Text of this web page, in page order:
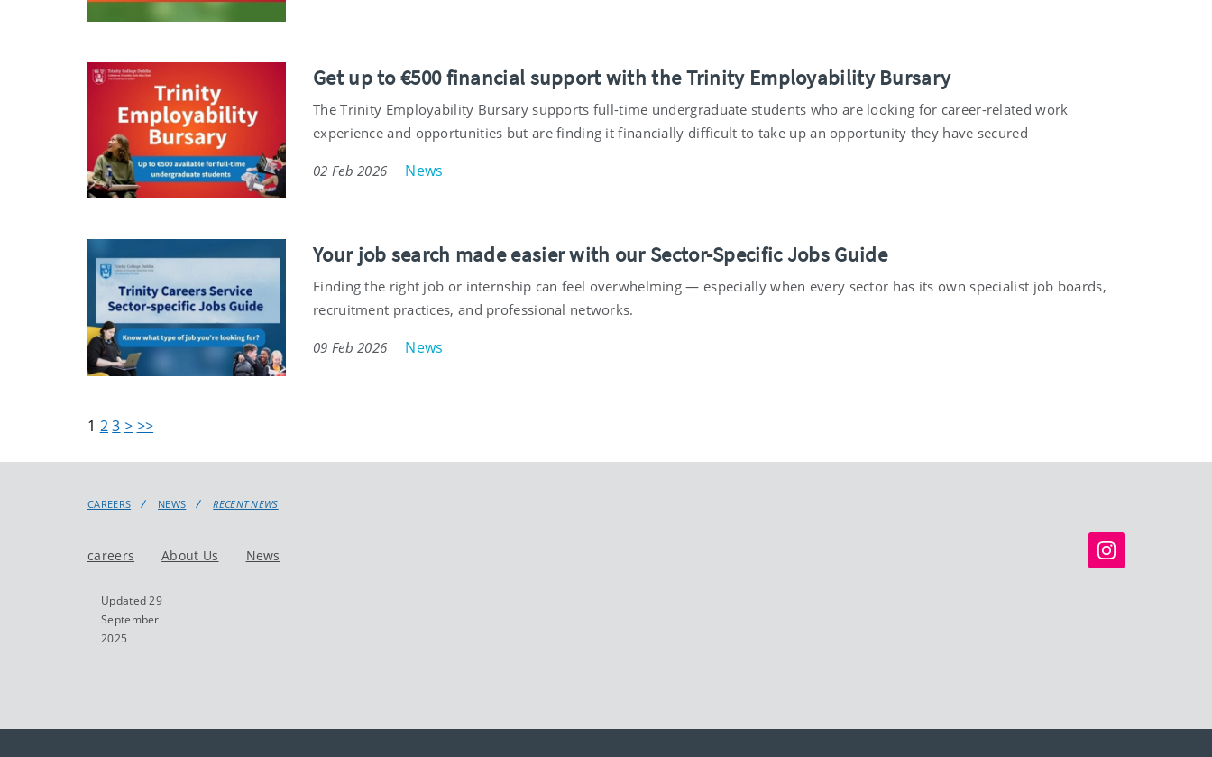
Get up to €500 financial support with the Trinity Employability Bursary
The Trinity Employability Bursary supports full-time undergraduate students who are looking for career-related work
experience and opportunities but are finding it financially difficult to take up an opportunity they have secured
02 Feb 2026 News
Your job search made easier with our Sector-Specific Jobs Guide
Finding the right job or internship can feel overwhelming — especially when every sector has its own specialist job boards,
recruitment practices, and professional networks.
09 Feb 2026 News
1 23 > >>
CAREERS NEWS RECENT NEWS
careers About Us News
Updated 29
September
2025